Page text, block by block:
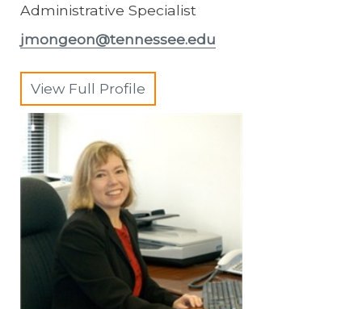
Administrative Specialist
jmongeon@tennessee.edu
View Full Profile